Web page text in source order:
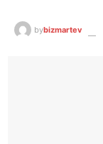
bybizmartev